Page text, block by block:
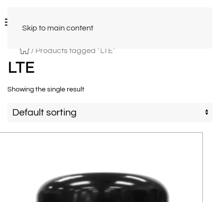
Skip to main content
/ Products tagged “LTE”
LTE
Showing the single result